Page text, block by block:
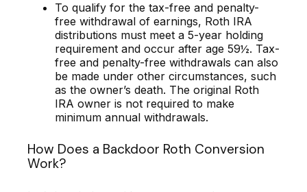
To qualify for the tax-free and penalty-
free withdrawal of earnings, Roth IRA
distributions must meet a 5-year holding
requirement and occur after age 59½. Tax-
free and penalty-free withdrawals can also
be made under other circumstances, such
as the owner’s death. The original Roth
IRA owner is not required to make
minimum annual withdrawals.
How Does a Backdoor Roth Conversion
Work?